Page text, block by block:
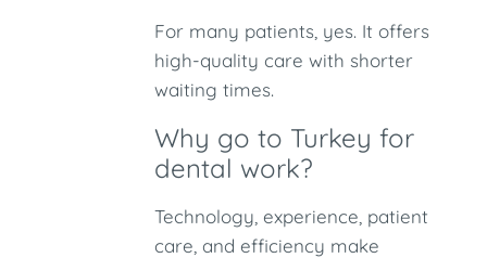
For many patients, yes. It offers
high-quality care with shorter
waiting times.
Why go to Turkey for
dental work?
Technology, experience, patient
care, and efficiency make